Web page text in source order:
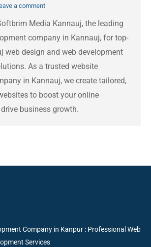
a comment
Media Kannauj, the leading
company in Kannauj, for top-
web design and web development
As a trusted website
in Kannauj, we create tailored,
to boost your online
business growth.
Company in Kanpur : Professional Web
Services